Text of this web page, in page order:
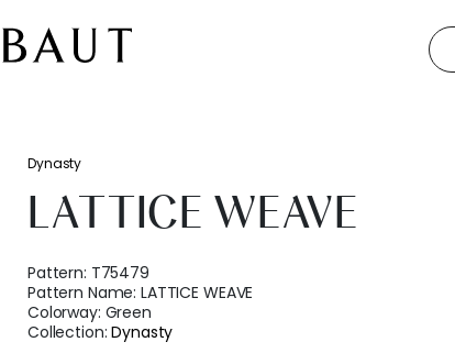
Dynasty
LATTICE WEAVE
Pattern: T75479
Pattern Name:LATTICE WEAVE
Colorway: Green
Collection:Dynasty